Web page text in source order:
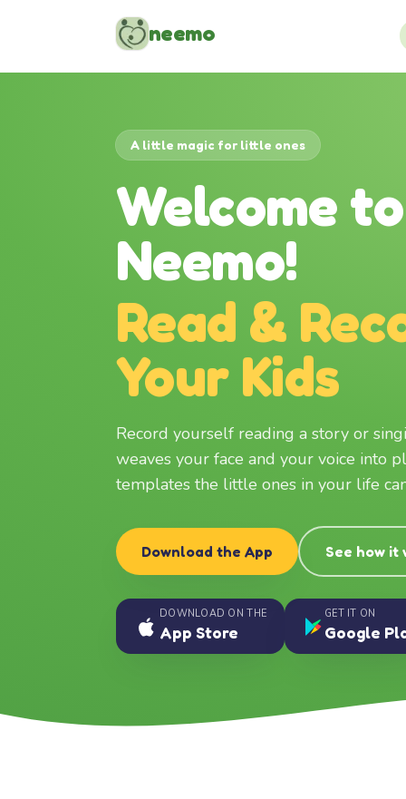
neemo
A little magic for little ones
Welcome to
Neemo!
Read &
Your Kids
Record yourself reading a story or
weaves your face and your voice into
templates the little ones in your life
Download the App See how it
DOWNLOAD ON THE
App Store
GET IT ON
Google